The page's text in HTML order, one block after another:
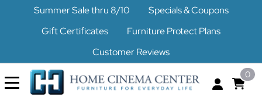
Summer Sale thru 8/10
Specials & Coupons
Gift Certificates
Furniture Protect Plans
Customer Reviews
0